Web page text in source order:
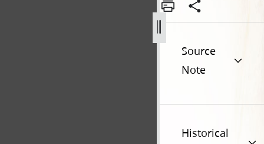
Source
Note
Historical